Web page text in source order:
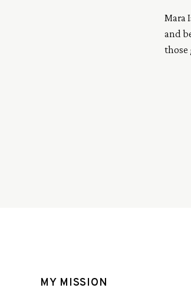
Mara
and
those
MY MISSION